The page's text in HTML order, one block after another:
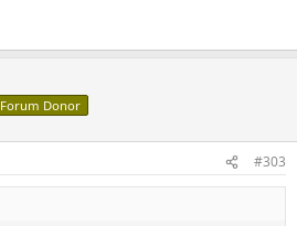
Forum Donor
#303